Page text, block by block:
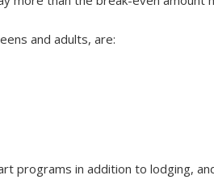
and adults, are:
programs in addition to lodging,